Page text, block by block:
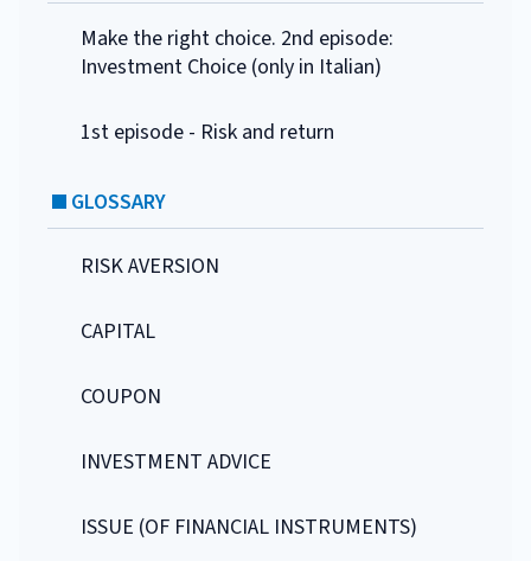
Make the right choice. 2nd episode:
Investment Choice (only in Italian)
1st episode - Risk and return
GLOSSARY
RISK AVERSION
CAPITAL
COUPON
INVESTMENT ADVICE
ISSUE (OF FINANCIAL INSTRUMENTS)